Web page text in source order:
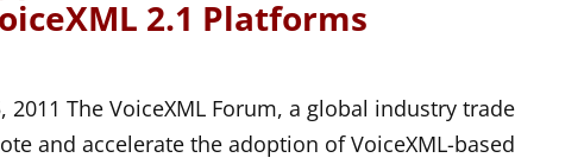
2.1 Platforms
2011 The VoiceXML Forum, a global industry trade
and accelerate the adoption of VoiceXML-based